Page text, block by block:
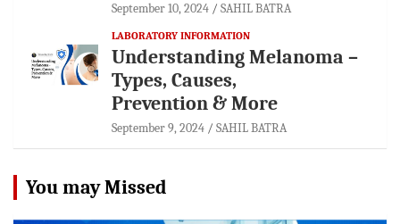
September 10, 2024 SAHIL BATRA
LABORATORY INFORMATION
Understanding Melanoma –
Types, Causes,
Prevention & More
September 9, 2024 SAHIL BATRA
You may Missed